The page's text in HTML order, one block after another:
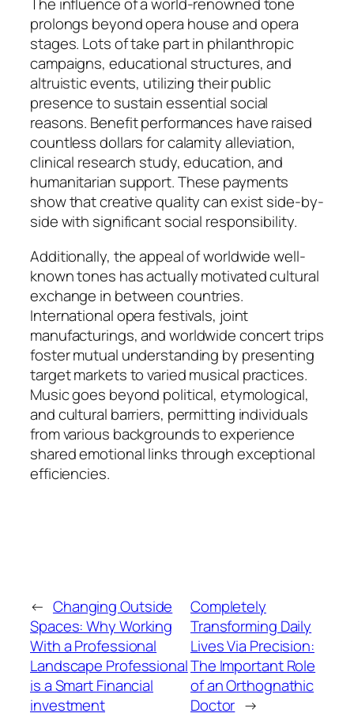
The influence of a world-renowned tone
prolongs beyond opera house and opera
stages. Lots of take part in philanthropic
campaigns, educational structures, and
altruistic events, utilizing their public
presence to sustain essential social
reasons. Benefit performances have raised
countless dollars for calamity alleviation,
clinical research study, education, and
humanitarian support. These payments
show that creative quality can exist side-by-
side with significant social responsibility.
Additionally, the appeal of worldwide well-
known tones has actually motivated cultural
exchange in between countries.
International opera festivals, joint
manufacturings, and worldwide concert trips
foster mutual understanding by presenting
target markets to varied musical practices.
Music goes beyond political, etymological,
and cultural barriers, permitting individuals
from various backgrounds to experience
shared emotional links through exceptional
efficiencies.
← Changing Outside
Spaces: Why Working
With a Professional
Landscape Professional
is a Smart Financial
investment
Completely
Transforming Daily
Lives Via Precision:
The Important Role
of an Orthognathic
Doctor →